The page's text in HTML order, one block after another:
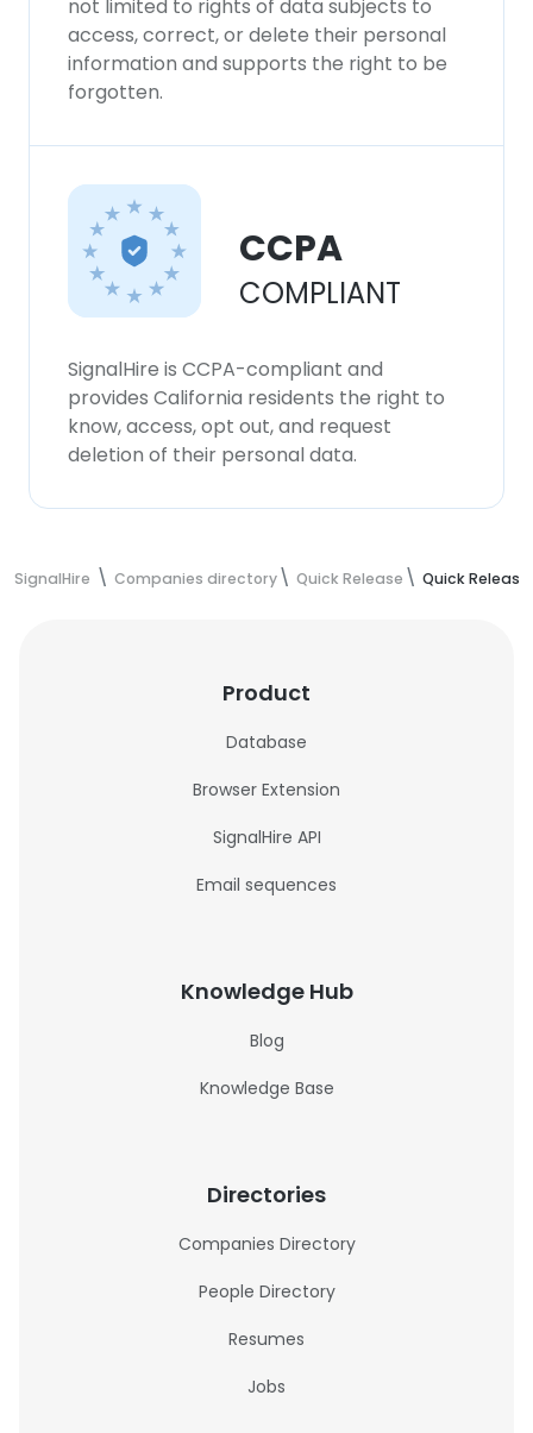
not limited to rights of data subjects to
access, correct, or delete their personal
information and supports the right to be
forgotten.
CCPA
COMPLIANT
SignalHire is CCPA-compliant and
provides California residents the right to
know, access, opt out, and request
deletion of their personal data.
SignalHire Companies directory Quick Release Quick
Product
Database
Browser Extension
SignalHire API
Email sequences
Knowledge Hub
Blog
Knowledge Base
Directories
Companies Directory
People Directory
Resumes
Jobs
our Cookie Policy.Read more
ACCEPT ALL
SHOW DETAILS